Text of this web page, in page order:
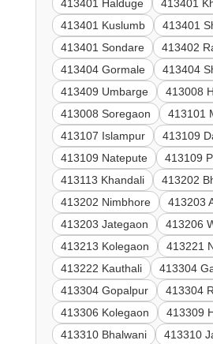
413401 Halduge
413401
413401 Kuslumb
413401
413401 Sondare
413402
413404 Gormale
413404
413409 Umbarge
413008
413008 Soregaon
413101
413107 Islampur
413109
413109 Natepute
413109
413113 Khandali
413202
413202 Nimbhore
413203
413203 Jategaon
413206
413213 Kolegaon
413221
413222 Kauthali
413304
413304 Gopalpur
413304
413306 Kolegaon
413309
413310 Bhalwani
413310